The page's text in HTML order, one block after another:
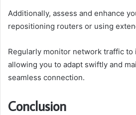
Additionally, assess and enhance
repositioning routers or using
Regularly monitor network traffic
allowing you to adapt swiftly and
seamless connection.
Conclusion